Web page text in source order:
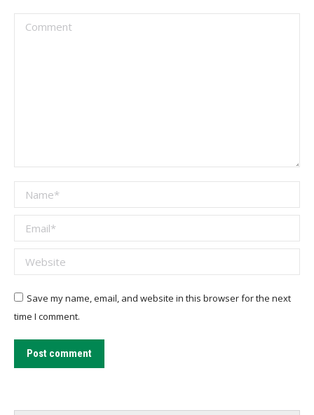
Comment
Name *
Email *
Website
Save my name, email, and website in this browser for the next
time I comment.
Post comment